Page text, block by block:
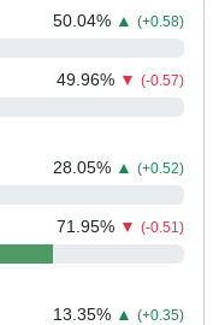
50.04% ▲ (+0.58)
49.96% ▼ (-0.57)
28.05% ▲ (+0.52)
71.95% ▼ (-0.51)
13.35% ▲ (+0.35)